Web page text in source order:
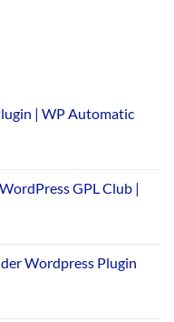
| WP Automatic
GPL Club |
Wordpress Plugin